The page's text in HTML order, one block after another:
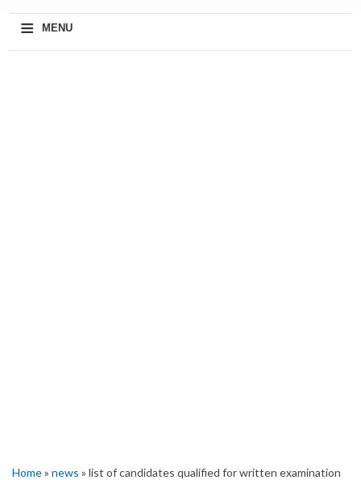
≡ MENU
Home» news » list of candidates qualified for written examination